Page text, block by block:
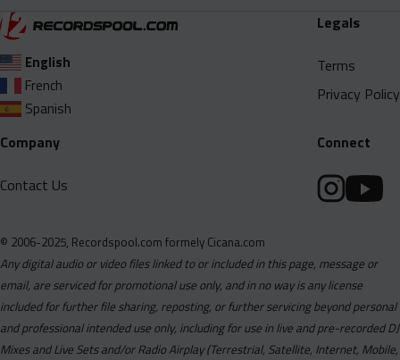
English
French
Spanish
Legals
Terms
Privacy Policy
Company
Contact Us
Connect
© 2006-2025, Recordspool.com formely Cicana.com
Any digital audio or video files linked to or included in this page, message or
email, are serviced for promotional use only, and in no way is any license
included for further file sharing, reposting, or further servicing beyond personal
and professional intended use only, including for use in live and pre-recorded DJ
Mixes and Live Sets and/or Radio Airplay (Terrestrial, Satellite, Internet, Mobile,